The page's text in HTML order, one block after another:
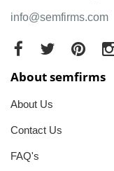
info@semfirms.com
About semfirms
About Us
Contact Us
FAQ's